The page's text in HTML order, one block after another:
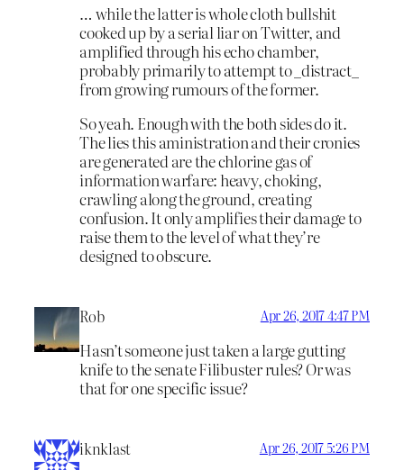
… while the latter is whole cloth bullshit
cooked up by a serial liar on Twitter, and
amplified through his echo chamber,
probably primarily to attempt to _distract_
from growing rumours of the former.
So yeah. Enough with the both sides do it.
The lies this aministration and their cronies
are generated are the chlorine gas of
information warfare: heavy, choking,
crawling along the ground, creating
confusion. It only amplifies their damage to
raise them to the level of what they’re
designed to obscure.
Rob Apr 26, 2017 4:47 PM
Hasn’t someone just taken a large gutting
knife to the senate Filibuster rules? Or was
that for one specific issue?
iknklast Apr 26, 2017 5:26 PM